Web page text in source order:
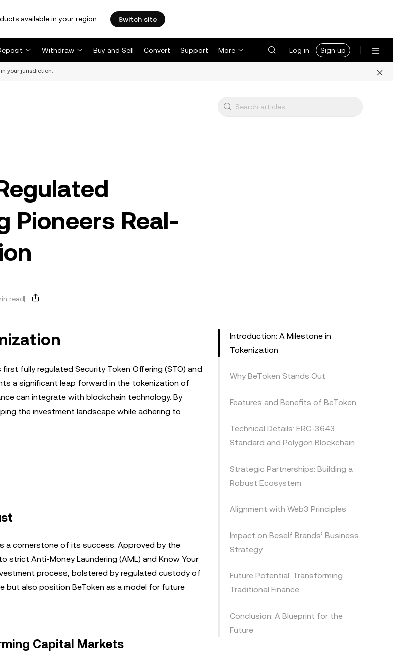
available in your region. Switch site
Withdraw Buy and Sell Convert Support More Log in Sign up
your jurisdiction.
Pioneers Real-
read
fully regulated Security Token Offering (STO) and
a significant leap forward in the tokenization of
can integrate with blockchain technology. By
the investment landscape while adhering to
a cornerstone of its success. Approved by the
strict Anti-Money Laundering (AML) and Know Your
process, bolstered by regulated custody of
but also position BeToken as a model for future
Capital Markets
Introduction: A Milestone in
Tokenization
Why BeToken Stands Out
Features and Benefits of BeToken
Technical Details: ERC-3643
Standard and Polygon Blockchain
Strategic Partnerships: Building a
Robust Ecosystem
Alignment with Web3 Principles
Impact on Beself Brands’ Business
Strategy
Future Potential: Transforming
Traditional Finance
Conclusion: A Blueprint for the
Future